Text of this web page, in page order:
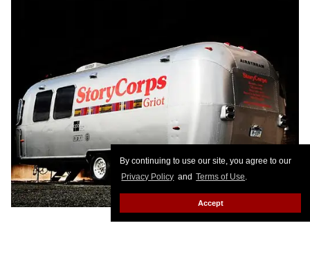
By continuing to use our site, you agree to our
Privacy Policy and Terms of Use.
Accept